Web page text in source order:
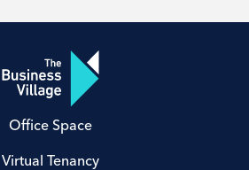
Office Space
Virtual Tenancy